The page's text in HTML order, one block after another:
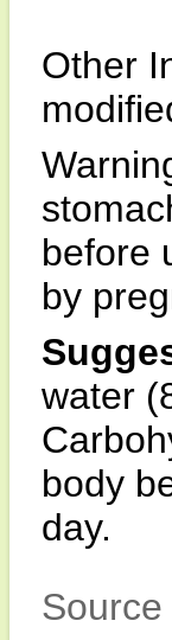
Other
before
by
water
body
day.